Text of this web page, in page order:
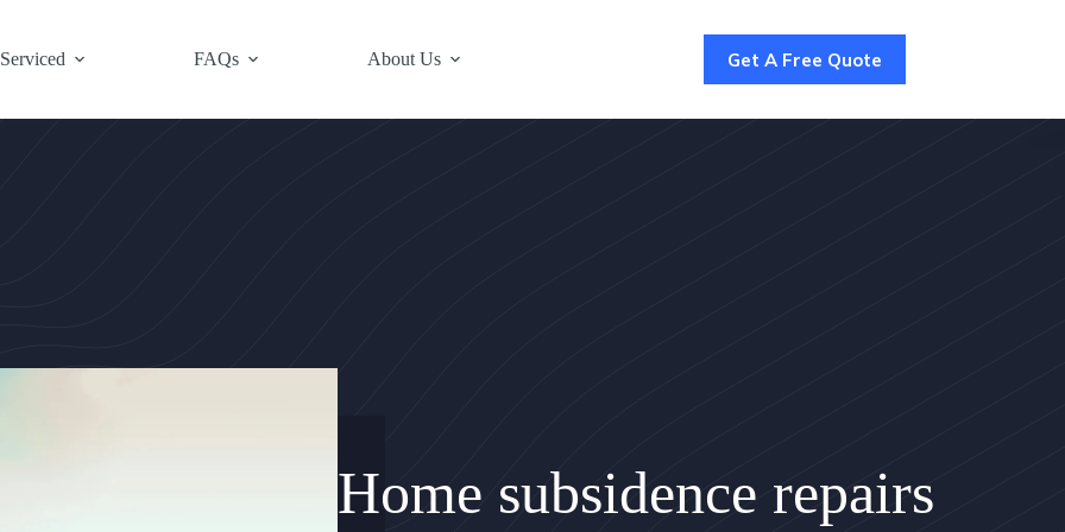
FAQs About Us Get A Free Quote
Home subsidence repairs